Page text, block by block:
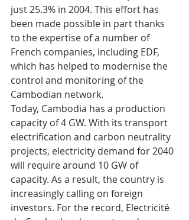
just 25.3% in 2004. This effort has
been made possible in part thanks
to the expertise of a number of
French companies, including EDF,
which has helped to modernise the
control and monitoring of the
Cambodian network.
Today, Cambodia has a production
capacity of 4 GW. With its transport
electrification and carbon neutrality
projects, electricity demand for 2040
will require around 10 GW of
capacity. As a result, the country is
increasingly calling on foreign
investors. For the record, Electricité